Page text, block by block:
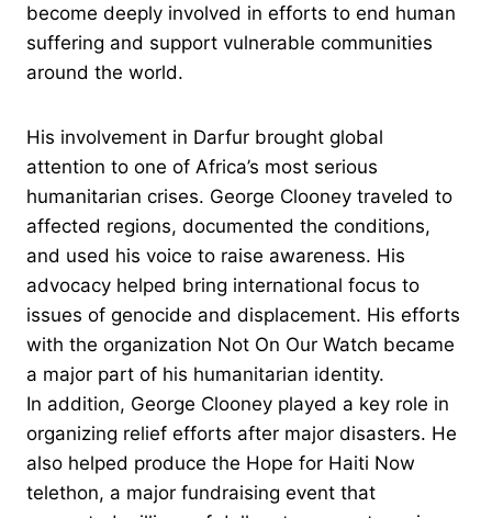
become deeply involved in efforts to end human
suffering and support vulnerable communities
around the world.
His involvement in Darfur brought global
attention to one of Africa’s most serious
humanitarian crises. George Clooney traveled to
affected regions, documented the conditions,
and used his voice to raise awareness. His
advocacy helped bring international focus to
issues of genocide and displacement. His efforts
with the organization Not On Our Watch became
a major part of his humanitarian identity.
In addition, George Clooney played a key role in
organizing relief efforts after major disasters. He
also helped produce the Hope for Haiti Now
telethon, a major fundraising event that